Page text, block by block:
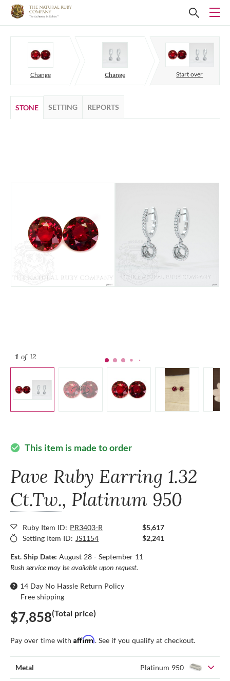
Change Change Start over
STONE SETTING REPORTS
1 of 12
check_circle This item is made to order
Pave Ruby Earring 1.32
Ct.Tw., Platinum 950
Ruby Item ID: PR3403-R
$5,617
Setting Item ID: JS1154 $2,241
Est. Ship Date: August 28 - September 11
Rush service may be available upon request.
14 Day No Hassle Return Policy
Free shipping
$7,858(Total price)
Pay over time with Affirm. See if you qualify at checkout.
Metal Platinum 950